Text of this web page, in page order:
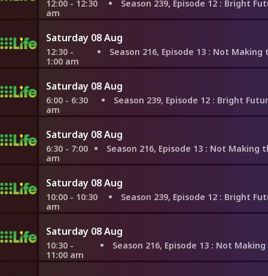
12:00 - 12:30
am
Season 239, Episode 12 : Bright Future in
Saturday 08 Aug
12:30 -
1:00 am
Season 216, Episode 13 : Not Making the Same
Saturday 08 Aug
6:00 - 6:30
am
Season 239, Episode 12 : Bright Future in
Saturday 08 Aug
6:30 - 7:00
am
Season 216, Episode 13 : Not Making the Same
Saturday 08 Aug
10:00 - 10:30
am
Season 239, Episode 12 : Bright Future in
Saturday 08 Aug
10:30 -
11:00 am
Season 216, Episode 13 : Not Making the Same